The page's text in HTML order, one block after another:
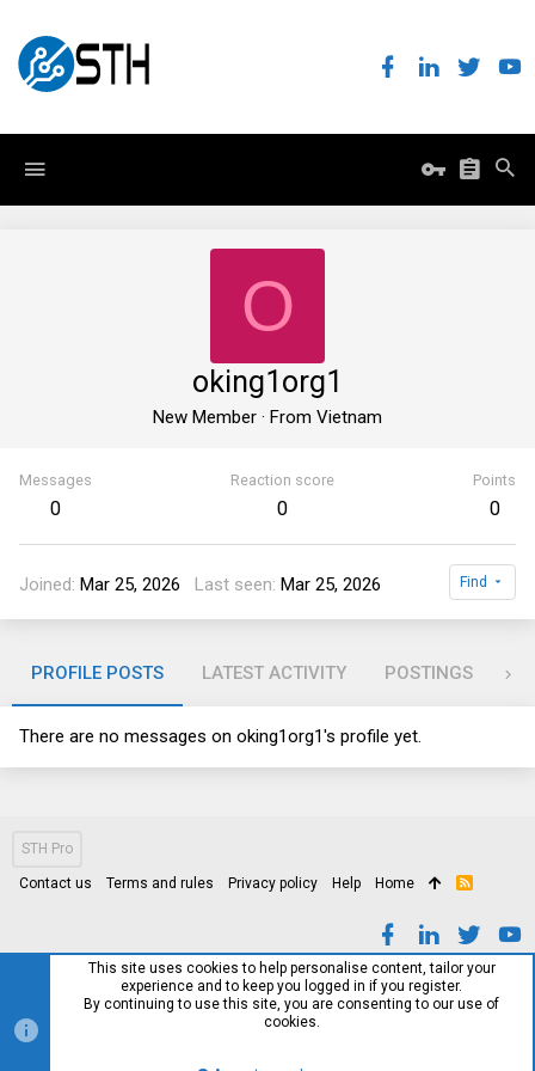
O
oking1org1
New Member · From Vietnam
Messages
0
Reaction score
0
Points
0
Joined Mar 25, 2026 Last seen Mar 25, 2026 Find
PROFILE POSTS LATEST ACTIVITY POSTINGS
There are no messages on oking1org1's profile yet.
STH Pro
Contact us Terms and rules Privacy policy Help Home
R
This site uses cookies to help personalise content, tailor your
experience and to keep you logged in if you register.
By continuing to use this site, you are consenting to our use of
cookies.